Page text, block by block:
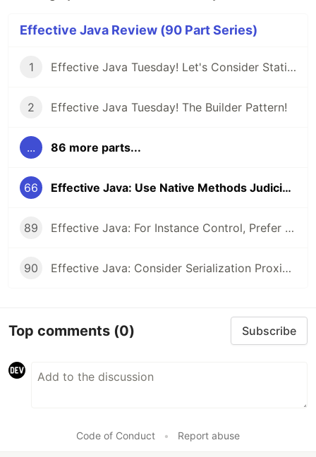
Effective Java Review (90 Part Series)
1 Effective Java Tuesday! Let's Consider Static Factory Methods
2 Effective Java Tuesday! The Builder Pattern!
... 86 more parts...
66 Effective Java: Use Native Methods Judiciously
89 Effective Java: For Instance Control, Prefer Enum types to readResolve
90 Effective Java: Consider Serialization Proxies Instead of Serialized Instances
Top comments (0) Subscribe
Code of Conduct • Report abuse